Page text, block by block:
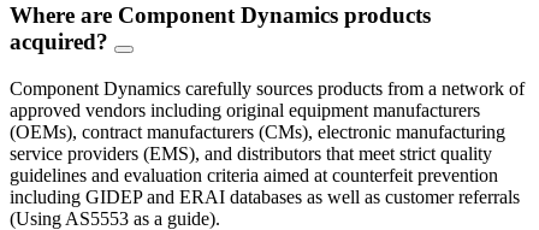
Where are Component Dynamics products
acquired?
FAQ
Component Dynamics carefully sources products from a network of
approved vendors including original equipment manufacturers
(OEMs), contract manufacturers (CMs), electronic manufacturing
service providers (EMS), and distributors that meet strict quality
guidelines and evaluation criteria aimed at counterfeit prevention
including GIDEP and ERAI databases as well as customer referrals
(Using AS5553 as a guide).